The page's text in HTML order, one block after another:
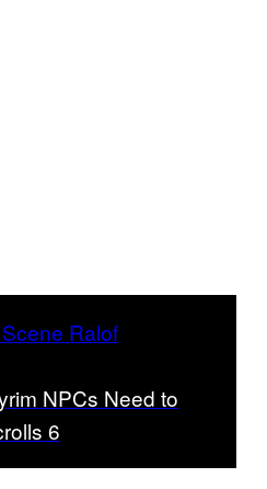
NPCs Need to
6